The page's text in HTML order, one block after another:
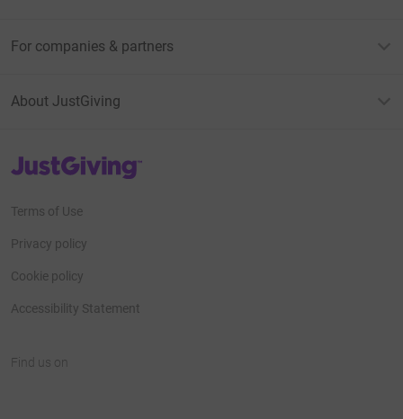
For companies & partners
About JustGiving
JustGiving’s homepage
Terms of Use
Privacy policy
Cookie policy
Accessibility Statement
Find us on